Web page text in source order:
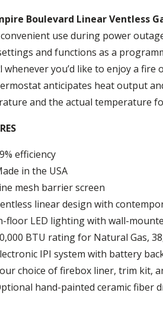
Boulevard Linear Ventless
use during power
and functions as a
whenever you’d like to enjoy a
anticipates heat output
and the actual temperature
efficiency
in the USA
mesh barrier screen
linear design with
floor LED lighting with wall-
BTU rating for Natural Gas,
IPI system with battery
choice of firebox liner, trim kit,
hand-painted ceramic fiber